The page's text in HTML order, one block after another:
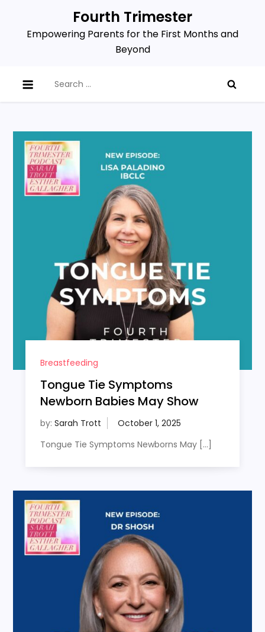
content
Fourth Trimester
Empowering Parents for the First Months and
Beyond
for:
Breastfeeding
Tongue Tie Symptoms
Newborn Babies May Show
by: Sarah Trott
Tongue Tie Symptoms Newborns May […]